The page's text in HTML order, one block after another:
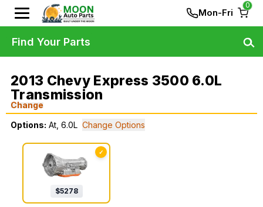
Mon-Fri
0
2013 Chevy Express 3500 6.0L
Transmission
Change
Options: At, 6.0L Change Options
✓
$5278
Find Your Parts